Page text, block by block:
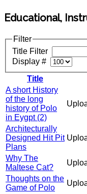
Educational,
Filter
Title Filter
Display #
Title
A short History
of the long
history of Polo
in Eygpt (2)
Architecturally
Designed Hit Pit
Plans
Why The
Maltese Cat?
Thoughts on the
Game of Polo